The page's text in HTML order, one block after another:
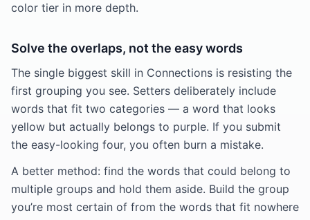
color tier in more depth.
Solve the overlaps, not the easy words
The single biggest skill in Connections is resisting the
first grouping you see. Setters deliberately include
words that fit two categories — a word that looks
yellow but actually belongs to purple. If you submit
the easy-looking four, you often burn a mistake.
A better method: find the words that could belong to
multiple groups and hold them aside. Build the group
you’re most certain of from the words that fit nowhere